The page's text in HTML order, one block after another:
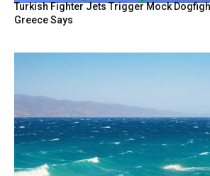
Turkish Fighter Jets Trigger Mock
Greece Says